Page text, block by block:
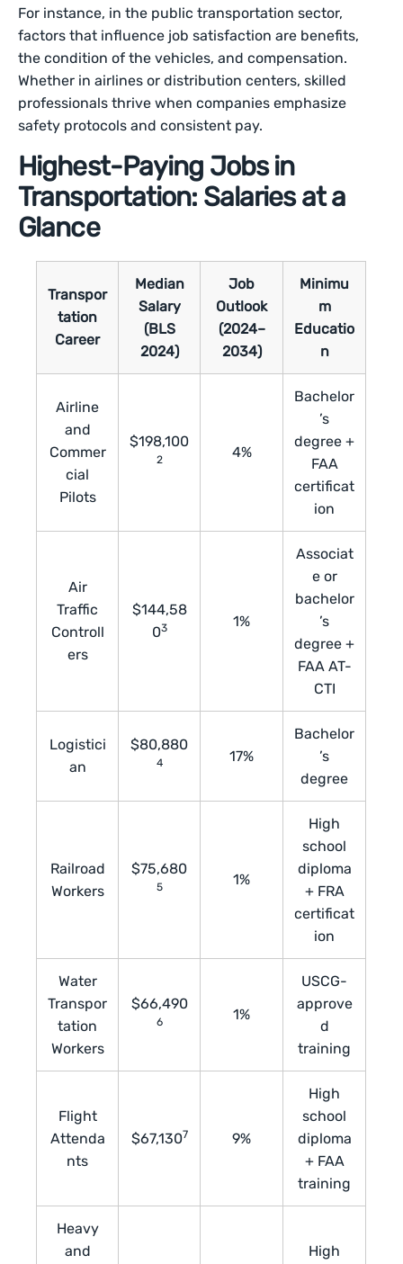
For instance, in the public transportation sector,
factors that influence job satisfaction are benefits,
the condition of the vehicles, and compensation.
Whether in airlines or distribution centers, skilled
professionals thrive when companies emphasize
safety protocols and consistent pay.
Highest-Paying Jobs in
Transportation: Salaries at a
Glance
Transpor
tation
Career
Median
Salary
(BLS
2024)
Job
Outlook
(2024–
2034)
Minimu
m
Educatio
n
Airline
and
Commer
cial
Pilots
$198,100
2 4%
Bachelor
’s
degree +
FAA
certificat
ion
Air
Traffic
Controll
ers
$144,58
03 1%
Associat
e or
bachelor
’s
degree +
FAA AT-
CTI
Logistici
an
$80,880
4 17%
Bachelor
’s
degree
Railroad
Workers
$75,680
5 1%
High
school
diploma
+ FRA
certificat
ion
Water
Transpor
tation
Workers
$66,490
6 1%
USCG-
approve
d
training
Flight
Attenda
nts
$67,1307 9%
High
school
diploma
+ FAA
training
Heavy
and
High